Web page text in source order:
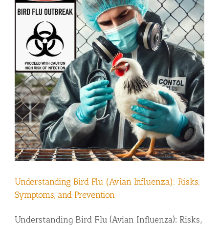
Understanding Bird Flu (Avian Influenza): Risks,
Symptoms, and Prevention
Understanding Bird Flu (Avian Influenza): Risks,